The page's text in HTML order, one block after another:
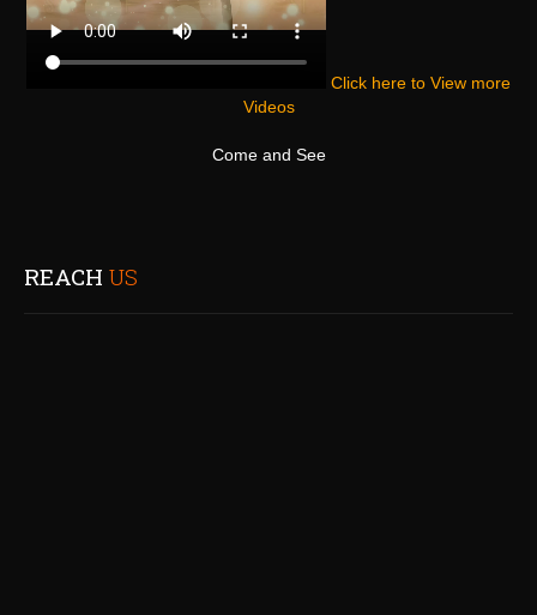
Click here to View more
Videos
Come and See
REACH US